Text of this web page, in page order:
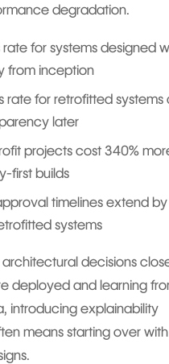
degradation.
rate for systems designed
from inception
rate for retrofitted
later
projects cost 340%
first builds
timelines extend
systems
decisions
deployed and learning
introducing explainability
means starting over